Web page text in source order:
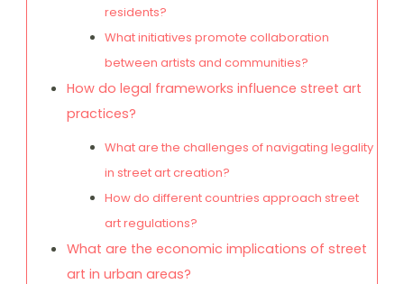
residents?
What initiatives promote collaboration
between artists and communities?
How do legal frameworks influence street art
practices?
What are the challenges of navigating legality
in street art creation?
How do different countries approach street
art regulations?
What are the economic implications of street
art in urban areas?